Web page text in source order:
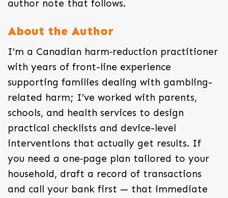
author note that follows.
About the Author
I’m a Canadian harm‑reduction practitioner
with years of front-line experience
supporting families dealing with gambling-
related harm; I’ve worked with parents,
schools, and health services to design
practical checklists and device-level
interventions that actually get results. If
you need a one‑page plan tailored to your
household, draft a record of transactions
and call your bank first — that immediate